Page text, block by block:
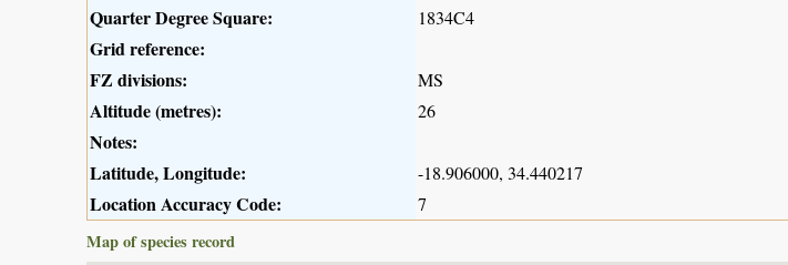
Quarter Degree Square: 1834C4
Grid reference:
FZ divisions:
MS
Altitude (metres): 26
Notes:
Latitude, Longitude:
-18.906000, 34.440217
Location Accuracy Code:
7
Map of species record